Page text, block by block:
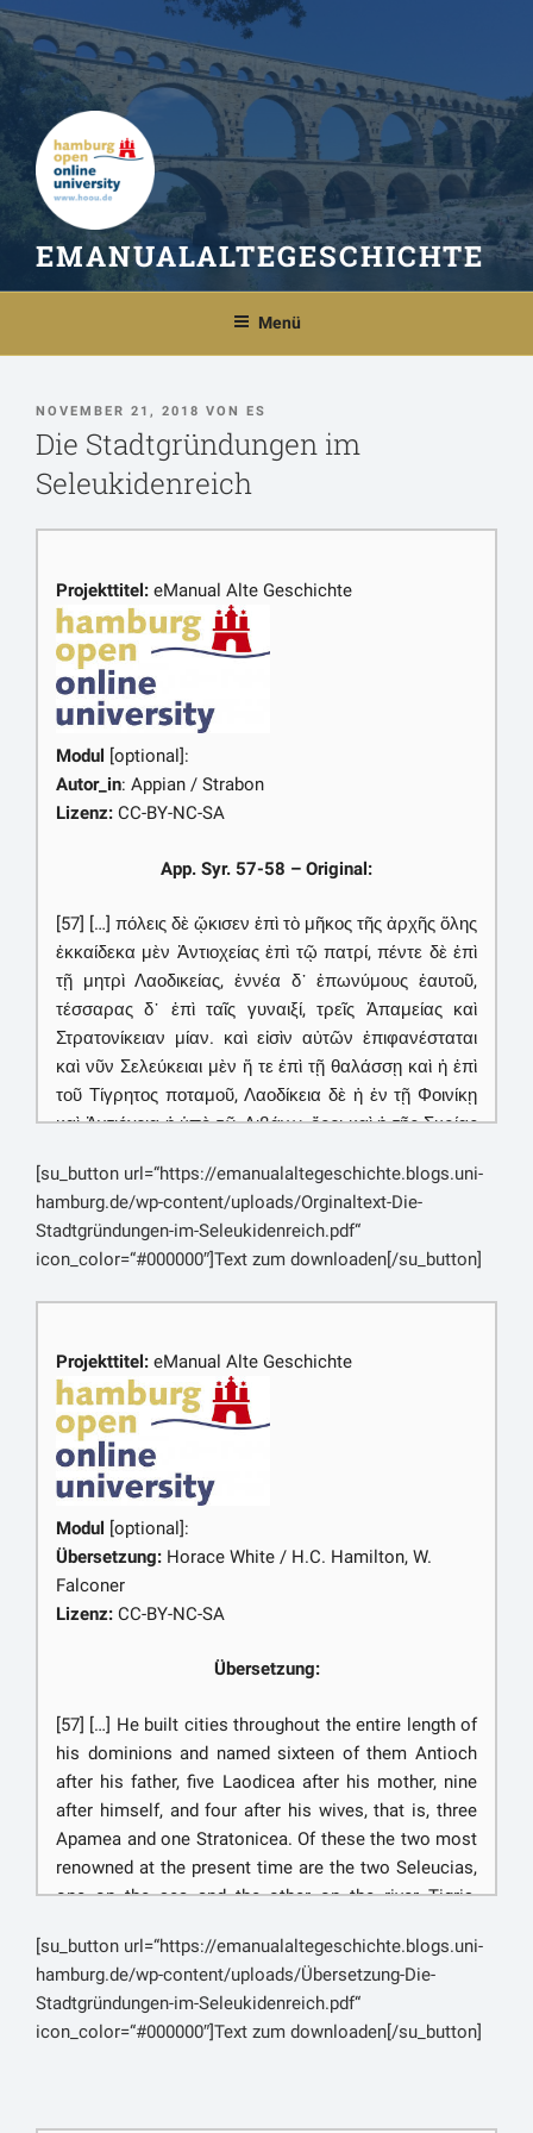
Zum
Inhalt
springen
EMANUALALTEGESCHICHTE
Menü
VERÖFFENTLICHT
AM
NOVEMBER 21, 2018 VON ES
Die Stadtgründungen im
Seleukidenreich
Projekttitel: eManual Alte Geschichte
Modul [optional]:
Autor_in: Appian / Strabon
Lizenz: CC-BY-NC-SA
App. Syr. 57-58 – Original:
[57] […] πόλεις δὲ ᾤκισεν ἐπὶ τὸ μῆκος τῆς ἀρχῆς ὅλης
ἑκκαίδεκα μὲν Ἀντιοχείας ἐπὶ τῷ πατρί, πέντε δὲ ἐπὶ
τῇ μητρὶ Λαοδικείας, ἐννέα δ᾽ ἐπωνύμους ἑαυτοῦ,
τέσσαρας δ᾽ ἐπὶ ταῖς γυναιξί, τρεῖς Ἀπαμείας καὶ
Στρατονίκειαν μίαν. καὶ εἰσὶν αὐτῶν ἐπιφανέσταται
καὶ νῦν Σελεύκειαι μὲν ἥ τε ἐπὶ τῇ θαλάσσῃ καὶ ἡ ἐπὶ
τοῦ Τίγρητος ποταμοῦ, Λαοδίκεια δὲ ἡ ἐν τῇ Φοινίκῃ
καὶ Ἀντιόχεια ἡ ὑπὸ τῷ Λιβάνῳ ὄρει καὶ ἡ τῆς Συρίας
ὠνόμαζεν, ἢ ἐπὶ ἔργοις ἑαυτοῦ τισιν, ἢ ἐς τιμὴν
Ἀλεξάνδρου τοῦ βασιλέως: […]
[58] […] ἐς δὲ τὴν ἐπὶ τοῦ Τίγρητος ἡμέραν
ἔδει, ψεύσασθαι τὴν ὥραν τοὺς μάγους, οὐκ
ἐθέλοντας ἐπιτείχισμα τοιόνδε σφίσι γενέσθαι. καὶ
Σέλευκος μὲν ἐν τῇ σκηνῇ τὴν δεδομένην ὥραν
ἀνέμενεν, ὁ δὲ στρατὸς ἐς τὸ ἔργον ἕτοιμος, ἀτρεμῶν
ἔστε σημήνειεν ὁ Σέλευκος, ἄφνω κατὰ τὴν
αἰσιωτέραν ὥραν δόξαντές τινα κελεύειν ἐπὶ τὸ
ἔργον ἀνεπήδησαν, ὡς μηδὲ τῶν κηρύκων
ἐρυκόντων ἔτι ἀνασχέσθαι. τὸ μὲν δὴ ἔργον
ἐξετετέλεστο, Σελεύκῳ δὲ ἀθύμως ἔχοντι, καὶ τοὺς
μάγους αὖθις ἀνακρίνοντι περὶ τῆς πόλεως, ἄδειαν
βασιλεῦ μοῖραν, χείρονά τε καὶ κρείσσονα, οὐκ ἔστιν
πόλεών ἐστιν ὥσπερ ἀνδρῶν. καὶ τήνδε
χρονιωτάτην μὲν ἐδόκει τοῖς θεοῖς γενέσθαι,
ἀρχομένην ἐκ τῆσδε τῆς ὥρας ἧς ἐγένετο:
δειμαίνοντες δ᾽ ἡμεῖς ὡς ἐπιτείχισμα ἡμῖν ἐσομένην,
παρεφέρομεν τὸ πεπρωμένον. τὸ δὲ κρεῖσσον ἦν καὶ
μάγων πανουργούντων καὶ βασιλέως ἀγνοοῦντος
αὐτό. τοιγάρτοι τὸ δαιμόνιον τὰ αἰσιώτερα τῷ στρατῷ
τι καὶ νῦν ἡμᾶς ἔτι τεχνάζειν ὑπονοῇς. αὐτός τε γὰρ ὁ
βασιλεὺς σὺ τῷ στρατῷ παρεκάθησο, καὶ τὸ
κέλευσμα αὐτὸς ἐδεδώκεις ἀναμένειν: καὶ ὁ
εὐπειθέστατος ὤν σοι πρὸς κινδύνους καὶ πόνους
[su_button url=“https://emanualaltegeschichte.blogs.uni-
hamburg.de/wp-content/uploads/Orginaltext-Die-
Stadtgründungen-im-Seleukidenreich.pdf“
icon_color=“#000000″]Text zum downloaden[/su_button]
Projekttitel: eManual Alte Geschichte
Modul [optional]:
Übersetzung: Horace White / H.C. Hamilton, W.
Falconer
Lizenz: CC-BY-NC-SA
Übersetzung:
[57] […] He built cities throughout the entire length of
his dominions and named sixteen of them Antioch
after his father, five Laodicea after his mother, nine
after himself, and four after his wives, that is, three
Apamea and one Stratonicea. Of these the two most
renowned at the present time are the two Seleucias,
one on the sea and the other on the river Tigris,
Lebanon, and Apamea in Syria. To others he gave
names from Greece or Macedonia, or from his own
exploits, or in honor of Alexander; […]
[su_button url=“https://emanualaltegeschichte.blogs.uni-
hamburg.de/wp-content/uploads/Übersetzung-Die-
Stadtgründungen-im-Seleukidenreich.pdf“
icon_color=“#000000″]Text zum downloaden[/su_button]